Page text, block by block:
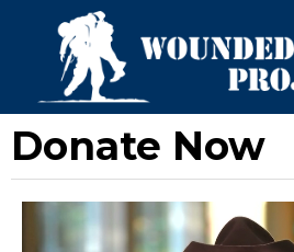
Donate Now